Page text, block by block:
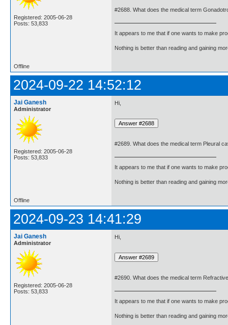
Registered: 2005-06-28
Posts: 53,833
#2688. What does the medical term
It appears to me that if one wants to make
Nothing is better than reading and gaining
Offline
2024-09-22 14:52:12
Jai Ganesh
Administrator
Registered: 2005-06-28
Posts: 53,833
Hi,
#2689. What does the medical term Pleural
It appears to me that if one wants to make
Nothing is better than reading and gaining
Offline
2024-09-23 14:41:29
Jai Ganesh
Administrator
Registered: 2005-06-28
Posts: 53,833
Hi,
#2690. What does the medical term
It appears to me that if one wants to make
Nothing is better than reading and gaining